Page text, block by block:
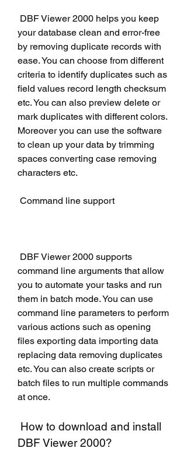
your database clean and error-free
by removing duplicate records with
ease. You can choose from different
criteria to identify duplicates such as
field values record length checksum
etc. You can also preview delete or
mark duplicates with different colors.
Moreover you can use the software
to clean up your data by trimming
spaces converting case removing
characters etc.
Command line support
command line arguments that allow
you to automate your tasks and run
them in batch mode. You can use
command line parameters to perform
various actions such as opening
files exporting data importing data
replacing data removing duplicates
etc. You can also create scripts or
batch files to run multiple commands
at once.
DBF Viewer 2000?